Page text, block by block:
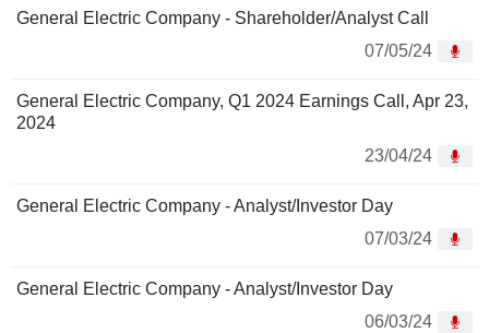
General Electric Company - Shareholder/Analyst Call
07/05/24
General Electric Company, Q1 2024 Earnings Call, Apr 23,
2024
23/04/24
General Electric Company - Analyst/Investor Day
07/03/24
General Electric Company - Analyst/Investor Day
06/03/24